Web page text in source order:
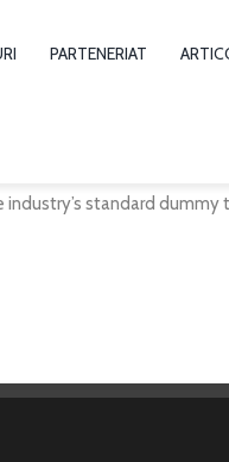
PARTENERIAT
standard